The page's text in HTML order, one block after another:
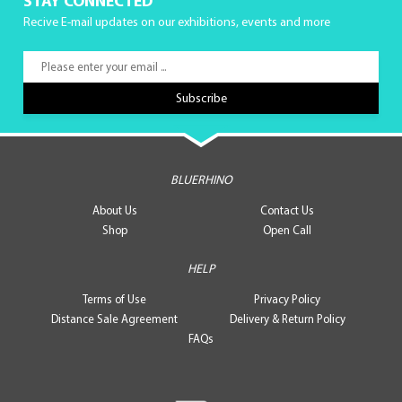
Recive E-mail updates on our exhibitions, events and more
BLUERHINO
About Us
Contact Us
Shop
Open Call
HELP
Terms of Use
Privacy Policy
Distance Sale Agreement
Delivery & Return Policy
FAQs